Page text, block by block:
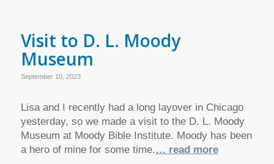
Visit to D. L. Moody
Museum
September 10, 2023
Lisa and I recently had a long layover in Chicago
yesterday, so we made a visit to the D. L. Moody
Museum at Moody Bible Institute. Moody has been
a hero of mine for some time.… read more